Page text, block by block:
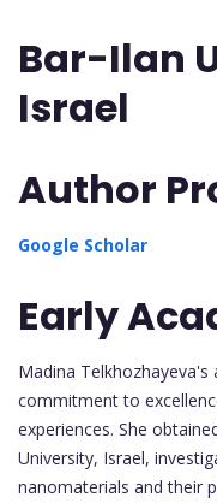
Bar-Ilan
Israel
Author
Google Scholar
Early
Madina
commitment to
experiences. She
University, Israel,
nanomaterials and their